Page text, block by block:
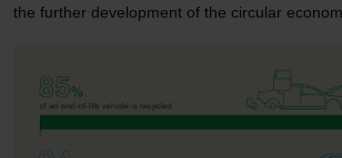
the further development of the circular